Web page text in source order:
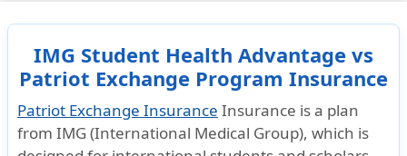
Injury
In-Network: 100%
Out-of-Network: 100%
Hospital emergency room
IMG Student Health Advantage vs
Patriot Exchange Program Insurance
Patriot Exchange Insurance Insurance is a plan
from IMG (International Medical Group), which is